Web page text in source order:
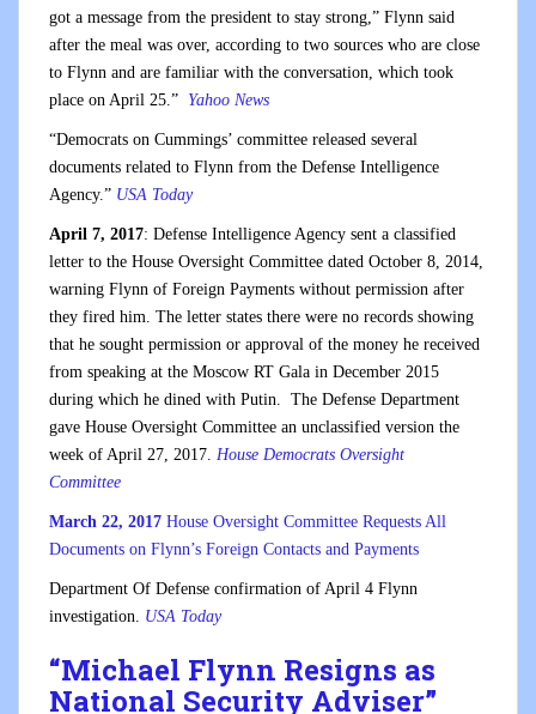
got a message from the president to stay strong,” Flynn said
after the meal was over, according to two sources who are close
to Flynn and are familiar with the conversation, which took
place on April 25.” Yahoo News
“Democrats on Cummings’ committee released several
documents related to Flynn from the Defense Intelligence
Agency.” USA Today
April 7, 2017: Defense Intelligence Agency sent a classified
letter to the House Oversight Committee dated October 8, 2014,
warning Flynn of Foreign Payments without permission after
they fired him. The letter states there were no records showing
that he sought permission or approval of the money he received
from speaking at the Moscow RT Gala in December 2015
during which he dined with Putin. The Defense Department
gave House Oversight Committee an unclassified version the
week of April 27, 2017. House Democrats Oversight
Committee
March 22, 2017 House Oversight Committee Requests All
Documents on Flynn’s Foreign Contacts and Payments
Department Of Defense confirmation of April 4 Flynn
investigation. USA Today
“Michael Flynn Resigns as
National Security Adviser”